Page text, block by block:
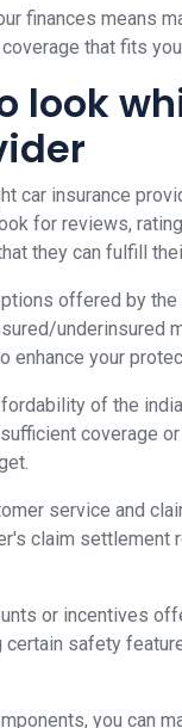
finances means
that fits
look
car insurance
for reviews,
they can fulfill
offered by
enhance your
of the
coverage
service and
claim
or incentives
certain safety
you can